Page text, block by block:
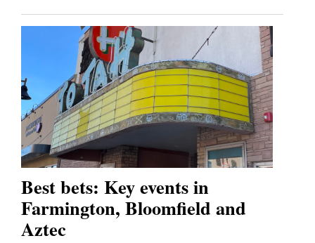
Real
Estate
Public
Notices
Advertise
with
Us
Best bets: Key events in
Farmington, Bloomfield and
Aztec